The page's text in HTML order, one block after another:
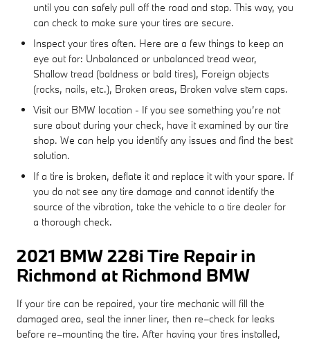
until you can safely pull off the road and stop. This way, you
can check to make sure your tires are secure.
Inspect your tires often. Here are a few things to keep an
eye out for: Unbalanced or unbalanced tread wear,
Shallow tread (baldness or bald tires), Foreign objects
(rocks, nails, etc.), Broken areas, Broken valve stem caps.
Visit our BMW location - If you see something you’re not
sure about during your check, have it examined by our tire
shop. We can help you identify any issues and find the best
solution.
If a tire is broken, deflate it and replace it with your spare. If
you do not see any tire damage and cannot identify the
source of the vibration, take the vehicle to a tire dealer for
a thorough check.
2021 BMW 228i Tire Repair in
Richmond at Richmond BMW
If your tire can be repaired, your tire mechanic will fill the
damaged area, seal the inner liner, then re–check for leaks
before re–mounting the tire. After having your tires installed,